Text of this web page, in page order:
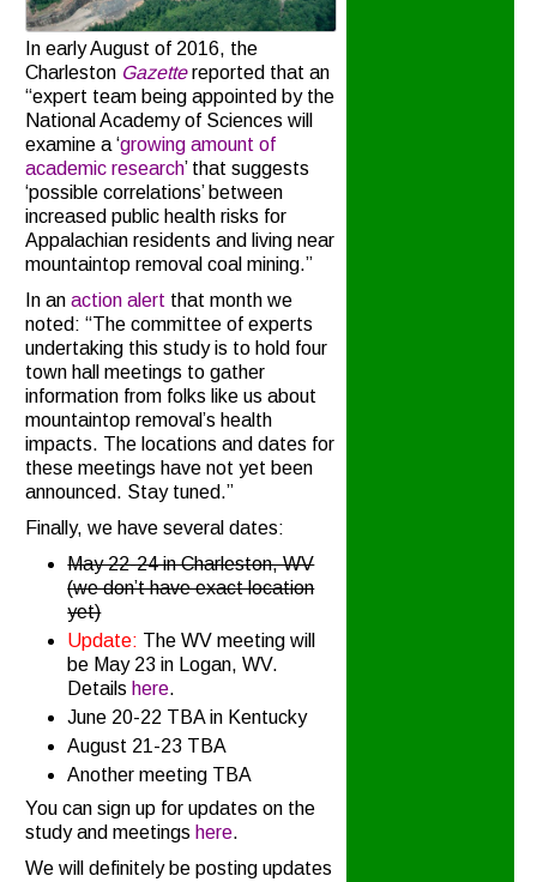
In early August of 2016, the
Charleston Gazettereported that an
“expert team being appointed by the
National Academy of Sciences will
examine a ‘growing amount of
academic research’ that suggests
‘possible correlations’ between
increased public health risks for
Appalachian residents and living near
mountaintop removal coal mining.”
In anaction alert that month we
noted: “The committee of experts
undertaking this study is to hold four
town hall meetings to gather
information from folks like us about
mountaintop removal’s health
impacts. The locations and dates for
these meetings have not yet been
announced. Stay tuned.”
Finally, we have several dates:
May 22-24 in Charleston, WV
(we don’t have exact location
yet)
Update: The WV meeting will
be May 23 in Logan, WV.
Details here.
June 20-22 TBA in Kentucky
August 21-23 TBA
Another meeting TBA
You can sign up for updates on the
study and meetings here.
We will definitely be posting updates